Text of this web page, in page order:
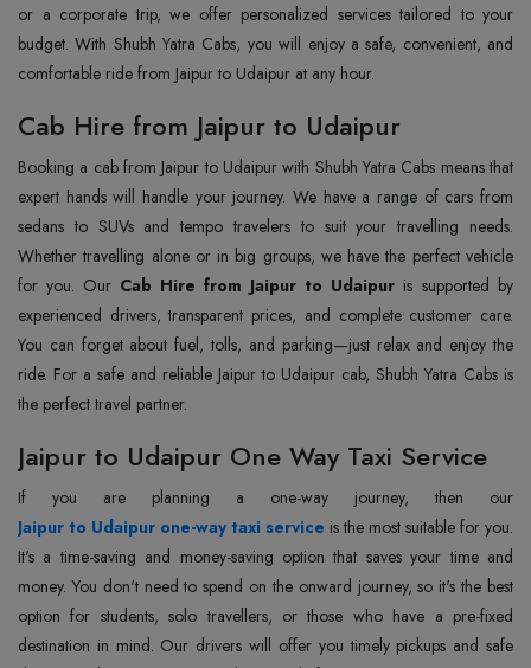
or a corporate trip, we offer personalized services tailored to your
budget. With Shubh Yatra Cabs, you will enjoy a safe, convenient, and
comfortable ride from Jaipur to Udaipur at any hour.
Cab Hire from Jaipur to Udaipur
Booking a cab from Jaipur to Udaipur with Shubh Yatra Cabs means that
expert hands will handle your journey. We have a range of cars from
sedans to SUVs and tempo travelers to suit your travelling needs.
Whether travelling alone or in big groups, we have the perfect vehicle
for you. Our Cab Hire from Jaipur to Udaipur is supported by
experienced drivers, transparent prices, and complete customer care.
You can forget about fuel, tolls, and parking—just relax and enjoy the
ride. For a safe and reliable Jaipur to Udaipur cab, Shubh Yatra Cabs is
the perfect travel partner.
Jaipur to Udaipur One Way Taxi Service
Jaipur to Udaipur one-way taxi service is the most suitable for you.
It's a time-saving and money-saving option that saves your time and
money. You don't need to spend on the onward journey, so it's the best
option for students, solo travellers, or those who have a pre-fixed
destination in mind. Our drivers will offer you timely pickups and safe